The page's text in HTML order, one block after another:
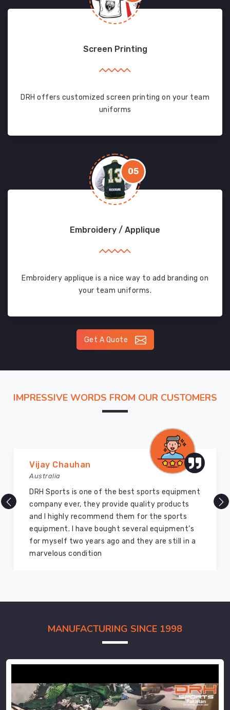
Screen Printing
DRH offers customized screen printing on your team
uniforms
05
Embroidery / Applique
Embroidery applique is a nice way to add branding on
your team uniforms.
Get A Quote
IMPRESSIVE WORDS FROM OUR CUSTOMERS
Vijay Chauhan
Australia
DRH Sports is one of the best sports equipment
company ever, they provide quality products
and I highly recommend them for the sports
equipment. I have bought several equipment’s
for myself two years ago and they are still in a
marvelous condition
MANUFACTURING SINCE 1998